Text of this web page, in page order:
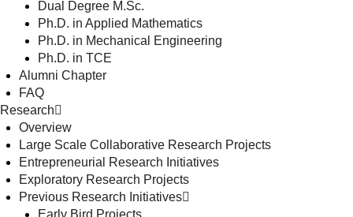
Dual Degree M.Sc.
Ph.D. in Applied Mathematics
Ph.D. in Mechanical Engineering
Ph.D. in TCE
Alumni Chapter
FAQ
Research
Overview
Large Scale Collaborative Research Projects
Entrepreneurial Research Initiatives
Exploratory Research Projects
Previous Research Initiatives